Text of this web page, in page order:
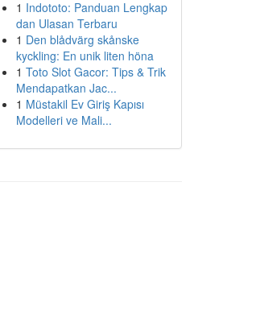
1 Indototo: Panduan Lengkap
dan Ulasan Terbaru
1 Den blådvärg skånske
kyckling: En unik liten höna
1 Toto Slot Gacor: Tips & Trik
Mendapatkan Jac...
1 Müstakil Ev Giriş Kapısı
Modelleri ve Mali...